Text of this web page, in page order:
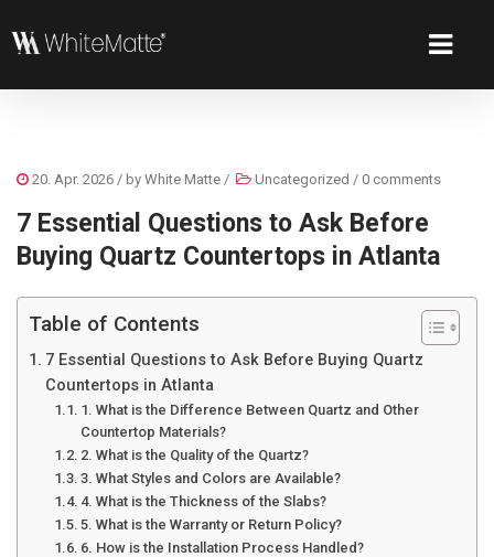
20. Apr. 2026 / by White Matte / Uncategorized / 0 comments
7 Essential Questions to Ask Before
Buying Quartz Countertops in Atlanta
Table of Contents
7 Essential Questions to Ask Before Buying Quartz
Countertops in Atlanta
1. What is the Difference Between Quartz and Other
Countertop Materials?
2. What is the Quality of the Quartz?
3. What Styles and Colors are Available?
4. What is the Thickness of the Slabs?
5. What is the Warranty or Return Policy?
6. How is the Installation Process Handled?